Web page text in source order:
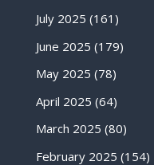
July 2025 (161)
June 2025 (179)
May 2025 (78)
April 2025 (64)
March 2025 (80)
February 2025 (154)